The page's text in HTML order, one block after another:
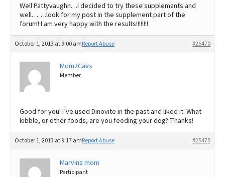
Well Pattyvaughn…i decided to try these supplemants and
well…….look for my post in the supplement part of the
forum! I am very happy with the results!!!!!!!!
October 1, 2013 at 9:00 am #25470
Report Abuse
Mom2Cavs
Member
Good for you! I’ve used Dinovite in the past and liked it. What
kibble, or other foods, are you feeding your dog? Thanks!
October 1, 2013 at 9:17 am #25475
Report Abuse
Marvins mom
Participant